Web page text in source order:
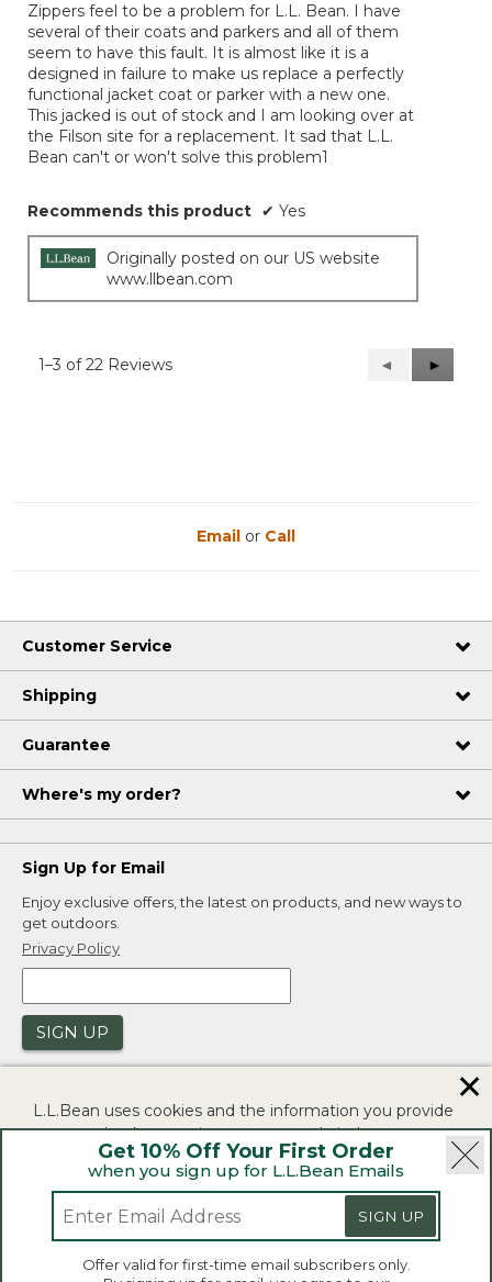
Zippers feel to be a problem for L.L. Bean. I have
several of their coats and parkers and all of them
seem to have this fault. It is almost like it is a
designed in failure to make us replace a perfectly
functional jacket coat or parker with a new one.
This jacked is out of stock and I am looking over at
the Filson site for a replacement. It sad that L.L.
Bean can't or won't solve this problem1
Recommends this product ✔ Yes
Originally posted on our US website
www.llbean.com
1–3 of 22 Reviews
Previous
Reviews
◄
Next
Reviews
►
Get 10% Off Your First Order
when you sign up for L.L.Bean Emails
SIGN UP
Offer valid for first-time email subscribers only.
Email or Call
Customer Service
Shipping
Guarantee
Where's my order?
Sign Up for Email
Enjoy exclusive offers, the latest on products, and new ways to
get outdoors.
Privacy Policy
SIGN UP
Security | Privacy Policy | Product Recalls
CA-UK Transparency Act | Accessibility
L.L.Bean® is a registered trademark of L.L.Bean Inc.
L.L.Bean uses cookies and the information you provide
to us at check-out to improve our website's
functionality, analyze how customers use our website,
and to provide more relevant advertising. You can read
If you consent to this use please click "I agree".
✕